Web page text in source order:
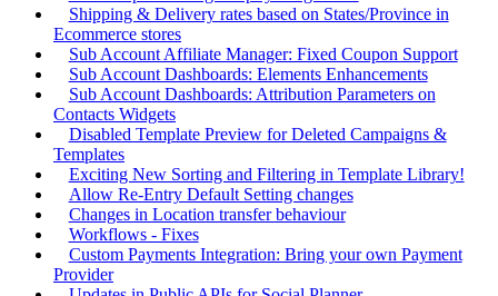
Shipping & Delivery rates based on States/Province in
Ecommerce stores
Sub Account Affiliate Manager: Fixed Coupon Support
Sub Account Dashboards: Elements Enhancements
Sub Account Dashboards: Attribution Parameters on
Contacts Widgets
Disabled Template Preview for Deleted Campaigns &
Templates
Exciting New Sorting and Filtering in Template Library!
Allow Re-Entry Default Setting changes
Changes in Location transfer behaviour
Workflows - Fixes
Custom Payments Integration: Bring your own Payment
Provider